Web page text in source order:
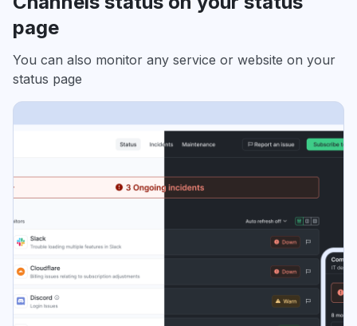
page
You can also monitor any service or website on your
status page